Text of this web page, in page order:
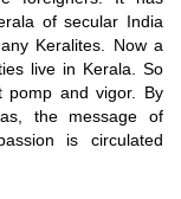
of secular India
Keralites. Now a
live in Kerala. So
pomp and vigor. By
the message of
is circulated